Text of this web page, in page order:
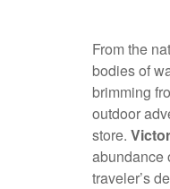
From the
bodies of
brimming
outdoor
store.
abundance
traveler’s